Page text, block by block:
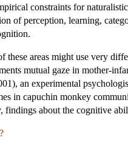
constraints for
of perception, learning,
areas might use very
mutual gaze in mother-
an experimental
in capuchin monkey
about the cognitive